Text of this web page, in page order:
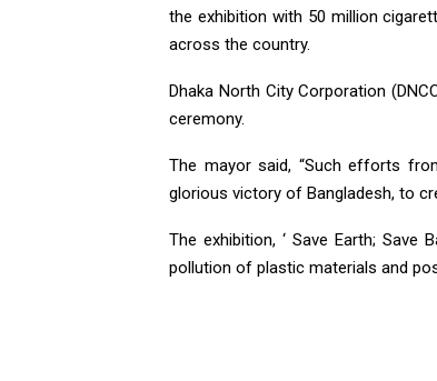
the exhibition with 50 million
across the country.
Dhaka North City Corporation
ceremony.
The mayor said, “Such efforts
glorious victory of Bangladesh, to
The exhibition, ‘ Save Earth; Save
pollution of plastic materials and